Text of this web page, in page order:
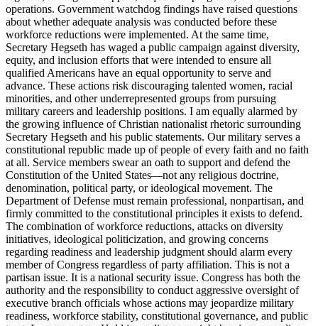
operations. Government watchdog findings have raised questions
about whether adequate analysis was conducted before these
workforce reductions were implemented. At the same time,
Secretary Hegseth has waged a public campaign against diversity,
equity, and inclusion efforts that were intended to ensure all
qualified Americans have an equal opportunity to serve and
advance. These actions risk discouraging talented women, racial
minorities, and other underrepresented groups from pursuing
military careers and leadership positions. I am equally alarmed by
the growing influence of Christian nationalist rhetoric surrounding
Secretary Hegseth and his public statements. Our military serves a
constitutional republic made up of people of every faith and no faith
at all. Service members swear an oath to support and defend the
Constitution of the United States—not any religious doctrine,
denomination, political party, or ideological movement. The
Department of Defense must remain professional, nonpartisan, and
firmly committed to the constitutional principles it exists to defend.
The combination of workforce reductions, attacks on diversity
initiatives, ideological politicization, and growing concerns
regarding readiness and leadership judgment should alarm every
member of Congress regardless of party affiliation. This is not a
partisan issue. It is a national security issue. Congress has both the
authority and the responsibility to conduct aggressive oversight of
executive branch officials whose actions may jeopardize military
readiness, workforce stability, constitutional governance, and public